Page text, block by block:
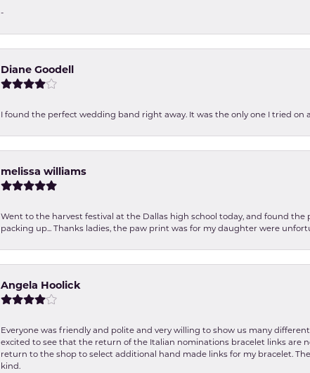
-
Diane Goodell
I found the perfect wedding band right away. It was the only one I tried
melissa williams
Went to the harvest festival at the Dallas high school today, and found
packing up... Thanks ladies, the paw print was for my daughter were
Angela Hoolick
Everyone was friendly and polite and very willing to show us many
excited to see that the return of the Italian nominations bracelet links are
return to the shop to select additional hand made links for my bracelet.
kind.